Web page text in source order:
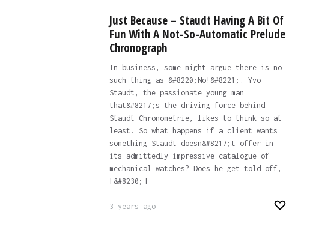
Just Because – Staudt Having A Bit Of
Fun With A Not-So-Automatic Prelude
Chronograph
In business, some might argue there is no
such thing as &#8220;No!&#8221;. Yvo
Staudt, the passionate young man
that&#8217;s the driving force behind
Staudt Chronometrie, likes to think so at
least. So what happens if a client wants
something Staudt doesn&#8217;t offer in
its admittedly impressive catalogue of
mechanical watches? Does he get told off,
[&#8230;]
3 years ago